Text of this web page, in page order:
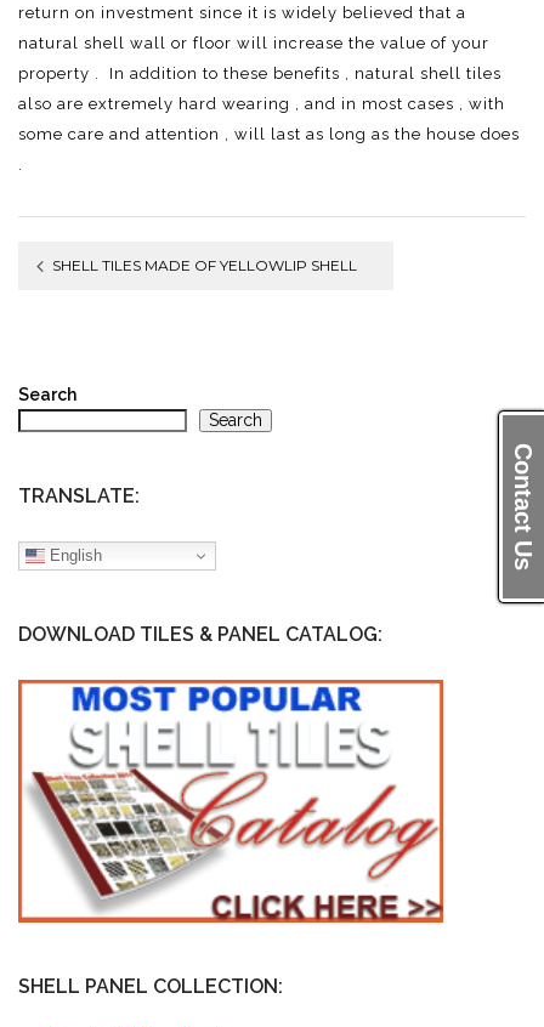
return on investment since it is widely believed that a
natural shell wall or floor will increase the value of your
property . In addition to these benefits , natural shell tiles
also are extremely hard wearing , and in most cases , with
some care and attention , will last as long as the house does
.
PostSHELL TILES MADE OF YELLOWLIP SHELL
Search
Search
TRANSLATE:
English
DOWNLOAD TILES & PANEL CATALOG:
SHELL PANEL COLLECTION:
Contact Us